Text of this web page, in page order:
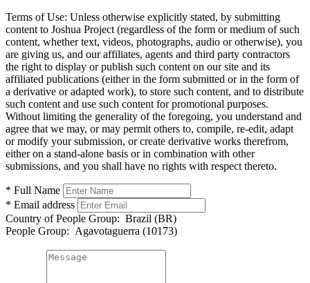
Terms of Use: Unless otherwise explicitly stated, by submitting
content to Joshua Project (regardless of the form or medium of such
content, whether text, videos, photographs, audio or otherwise), you
are giving us, and our affiliates, agents and third party contractors
the right to display or publish such content on our site and its
affiliated publications (either in the form submitted or in the form of
a derivative or adapted work), to store such content, and to distribute
such content and use such content for promotional purposes.
Without limiting the generality of the foregoing, you understand and
agree that we may, or may permit others to, compile, re-edit, adapt
or modify your submission, or create derivative works therefrom,
either on a stand-alone basis or in combination with other
submissions, and you shall have no rights with respect thereto.
* Full Name
* Email address
Country of People Group: Brazil (BR)
People Group: Agavotaguerra (10173)